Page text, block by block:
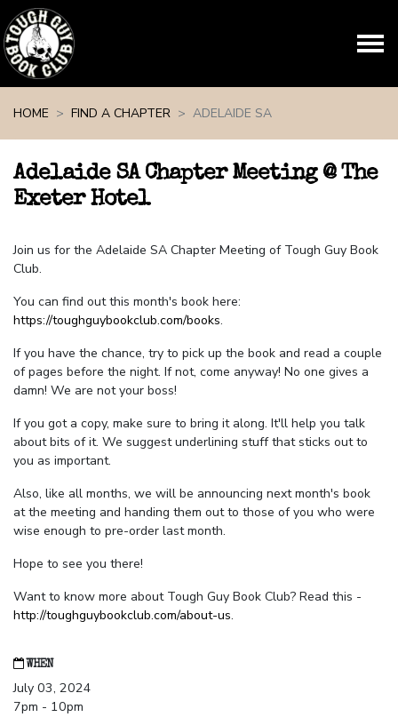
HOME
FIND A CHAPTER ADELAIDE SA
Adelaide SA Chapter Meeting @ The
Exeter Hotel
Join us for the Adelaide SA Chapter Meeting of Tough Guy Book
Club.
You can find out this month's book here:
https://toughguybookclub.com/books.
If you have the chance, try to pick up the book and read a couple
of pages before the night. If not, come anyway! No one gives a
damn! We are not your boss!
If you got a copy, make sure to bring it along. It'll help you talk
about bits of it. We suggest underlining stuff that sticks out to
you as important.
Also, like all months, we will be announcing next month's book
at the meeting and handing them out to those of you who were
wise enough to pre-order last month.
Hope to see you there!
Want to know more about Tough Guy Book Club? Read this -
http://toughguybookclub.com/about-us.
WHEN
July 03, 2024
7pm - 10pm